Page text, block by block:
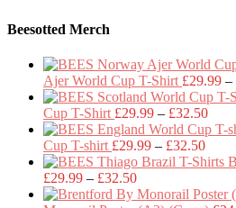
Beesotted Merch
Ajer World Cup T-Shirt £29.99 –
Cup T-Shirt £29.99 – £32.50Price
Cup T-shirt £29.99 – £32.50Price
£29.99 – £32.50Price
range: